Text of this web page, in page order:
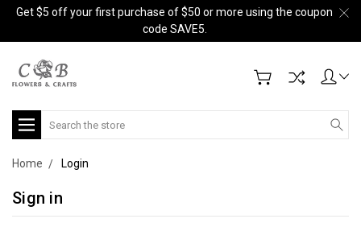
Get $5 off your first purchase of $50 or more using the coupon
code SAVE5.
Search
Home Login
Sign in